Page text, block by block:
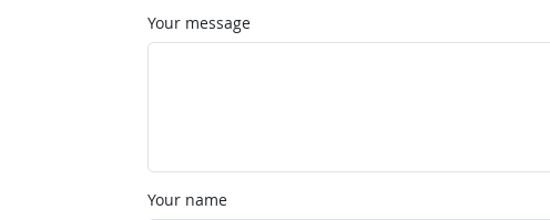
Your message
Your name